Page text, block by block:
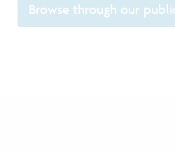
Browse through our